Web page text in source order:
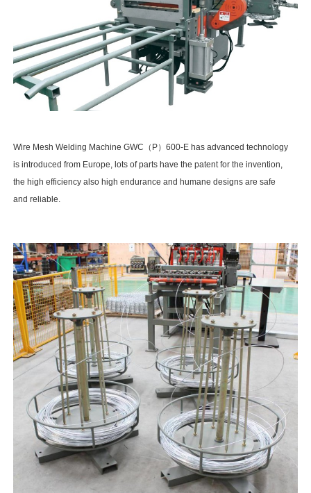
Wire Mesh Welding Machine GWC (P)
600-E VIDEO
Wire Mesh Welding Machine GWC（P）600-E has advanced technology
is introduced from Europe, lots of parts have the patent for the invention,
the high efficiency also high endurance and humane designs are safe
and reliable.